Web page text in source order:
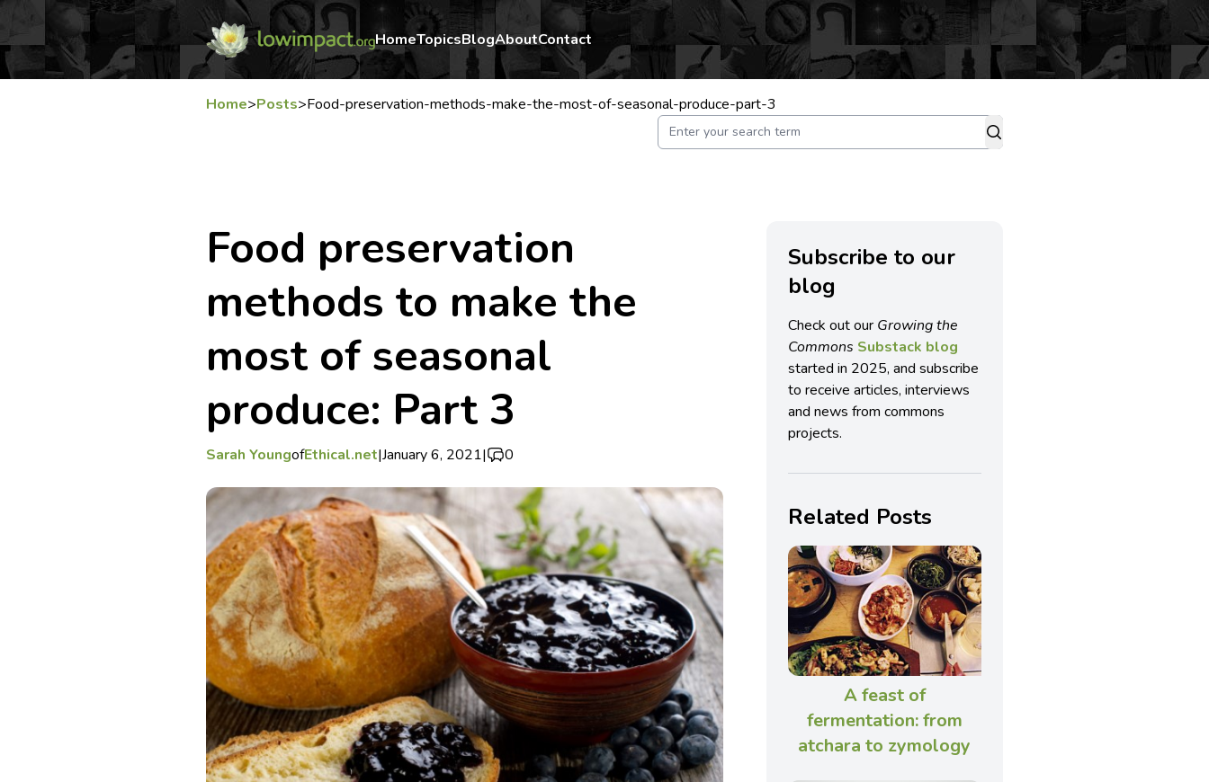
HomeTopicsBlogAboutContact
Home>Posts>Food-preservation-methods-make-the-most-of-seasonal-produce-part-3
Food preservation
methods to make the
most of seasonal
produce: Part 3
Sarah YoungofEthical.net|January 6, 2021| 0
Subscribe to our
blog
Check out our Growing the
Commons Substack blog
started in 2025, and subscribe
to receive articles, interviews
and news from commons
projects.
Related Posts
A feast of
fermentation: from
atchara to zymology